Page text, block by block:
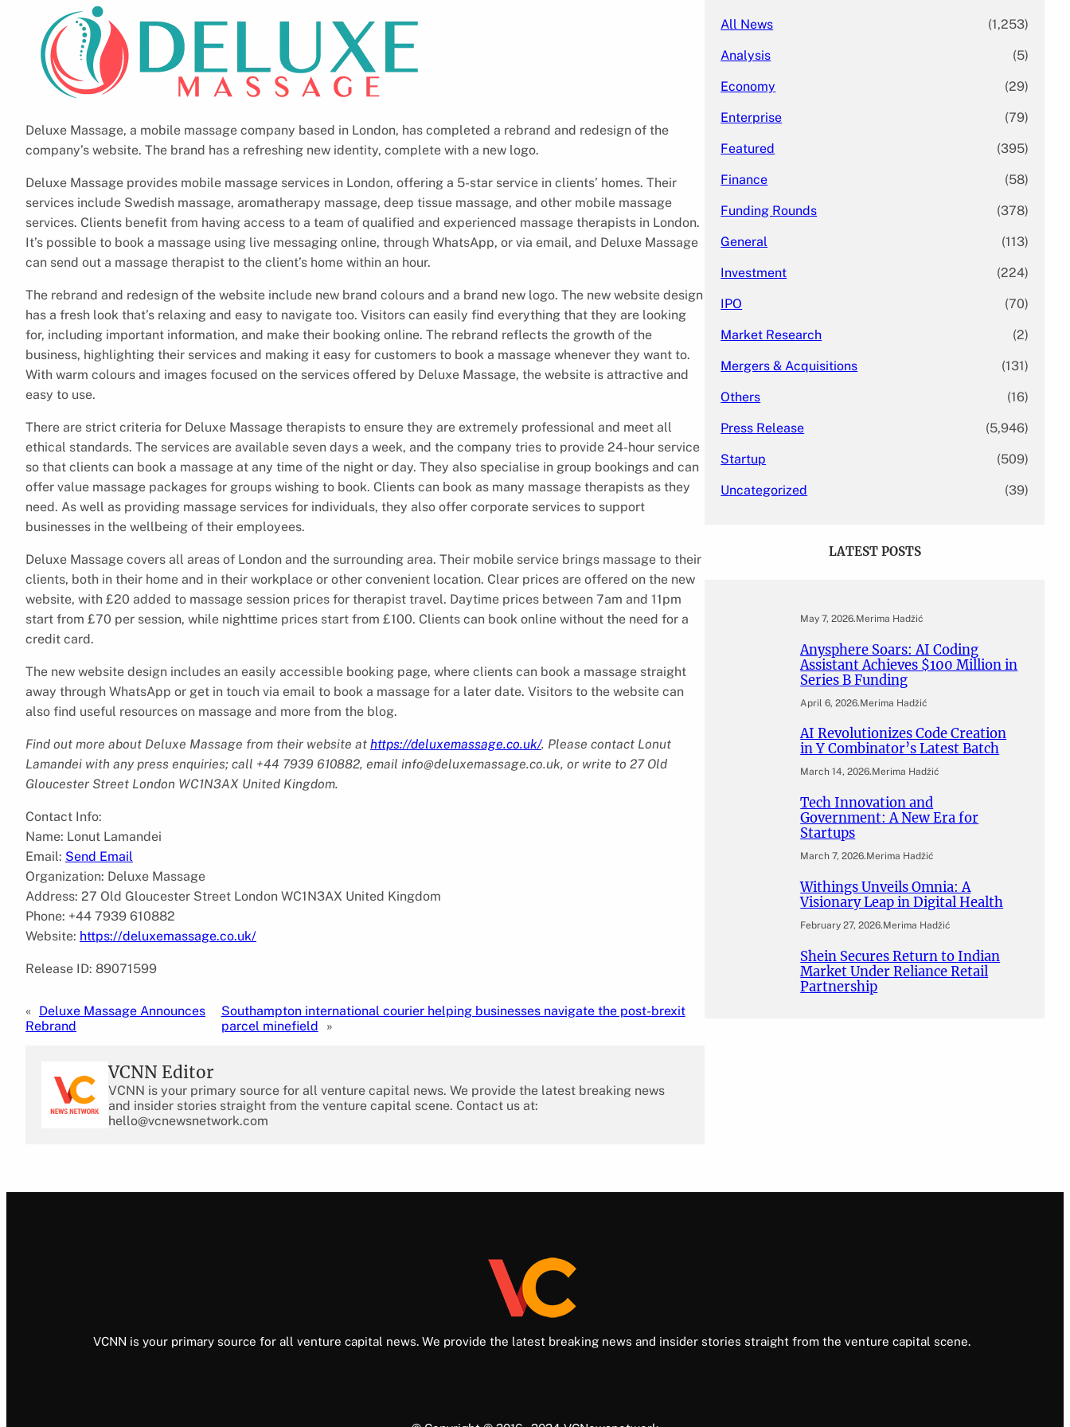
Deluxe Massage, a mobile massage company based in London, has completed a rebrand and redesign of the
company’s website. The brand has a refreshing new identity, complete with a new logo.
Deluxe Massage provides mobile massage services in London, offering a 5-star service in clients’ homes. Their
services include Swedish massage, aromatherapy massage, deep tissue massage, and other mobile massage
services. Clients benefit from having access to a team of qualified and experienced massage therapists in London.
It’s possible to book a massage using live messaging online, through WhatsApp, or via email, and Deluxe Massage
can send out a massage therapist to the client’s home within an hour.
The rebrand and redesign of the website include new brand colours and a brand new logo. The new website design
has a fresh look that’s relaxing and easy to navigate too. Visitors can easily find everything that they are looking
for, including important information, and make their booking online. The rebrand reflects the growth of the
business, highlighting their services and making it easy for customers to book a massage whenever they want to.
With warm colours and images focused on the services offered by Deluxe Massage, the website is attractive and
easy to use.
There are strict criteria for Deluxe Massage therapists to ensure they are extremely professional and meet all
ethical standards. The services are available seven days a week, and the company tries to provide 24-hour service
so that clients can book a massage at any time of the night or day. They also specialise in group bookings and can
offer value massage packages for groups wishing to book. Clients can book as many massage therapists as they
need. As well as providing massage services for individuals, they also offer corporate services to support
businesses in the wellbeing of their employees.
Deluxe Massage covers all areas of London and the surrounding area. Their mobile service brings massage to their
clients, both in their home and in their workplace or other convenient location. Clear prices are offered on the new
website, with £20 added to massage session prices for therapist travel. Daytime prices between 7am and 11pm
start from £70 per session, while nighttime prices start from £100. Clients can book online without the need for a
credit card.
The new website design includes an easily accessible booking page, where clients can book a massage straight
away through WhatsApp or get in touch via email to book a massage for a later date. Visitors to the website can
also find useful resources on massage and more from the blog.
Find out more about Deluxe Massage from their website at https://deluxemassage.co.uk/. Please contact Lonut
Lamandei with any press enquiries; call +44 7939 610882, email info@deluxemassage.co.uk, or write to 27 Old
Gloucester Street London WC1N3AX United Kingdom.
Contact Info:
Name: Lonut Lamandei
Email: Send Email
Organization: Deluxe Massage
Address: 27 Old Gloucester Street London WC1N3AX United Kingdom
Phone: +44 7939 610882
Website: https://deluxemassage.co.uk/
Release ID: 89071599
« Deluxe Massage Announces
Rebrand
Southampton international courier helping businesses navigate the post-brexit
parcel minefield
»
VCNN Editor
VCNN is your primary source for all venture capital news. We provide the latest breaking news
and insider stories straight from the venture capital scene. Contact us at:
hello@vcnewsnetwork.com
All News (1,253)
Analysis (5)
Economy (29)
Enterprise (79)
Featured (395)
Finance (58)
Funding Rounds (378)
General (113)
Investment (224)
IPO (70)
Market Research (2)
Mergers & Acquisitions (131)
Others (16)
Press Release (5,946)
Startup (509)
Uncategorized (39)
LATEST POSTS
May 7, 2026.Merima Hadžić
Anysphere Soars: AI Coding
Assistant Achieves $100 Million in
Series B Funding
April 6, 2026.Merima Hadžić
AI Revolutionizes Code Creation
in Y Combinator’s Latest Batch
March 14, 2026.Merima Hadžić
Tech Innovation and
Government: A New Era for
Startups
March 7, 2026.Merima Hadžić
Withings Unveils Omnia: A
Visionary Leap in Digital Health
February 27, 2026.Merima Hadžić
Shein Secures Return to Indian
Market Under Reliance Retail
Partnership
VCNN is your primary source for all venture capital news. We provide the latest breaking news and insider stories straight from the venture capital scene.